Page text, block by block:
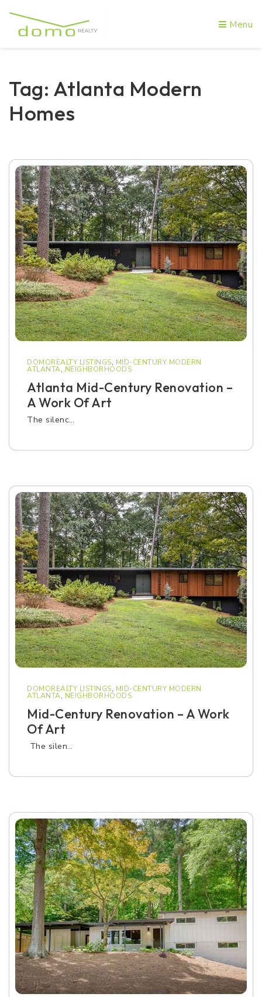
Menu
Tag: Atlanta Modern
Homes
DOMOREALTY LISTINGS, MID-CENTURY MODERN
ATLANTA, NEIGHBORHOODS
Atlanta Mid-Century Renovation –
A Work Of Art
The silenc…
DOMOREALTY LISTINGS, MID-CENTURY MODERN
ATLANTA, NEIGHBORHOODS
Mid-Century Renovation – A Work
Of Art
The silen…